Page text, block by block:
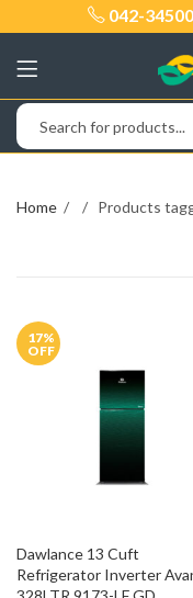
042-
Home Products
17%
OFF
Dawlance 13 Cuft
Refrigerator Inverter